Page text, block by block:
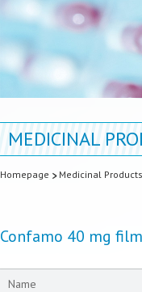
MEDICINAL
Homepage Medicinal Products
Confamo 40 mg
Name